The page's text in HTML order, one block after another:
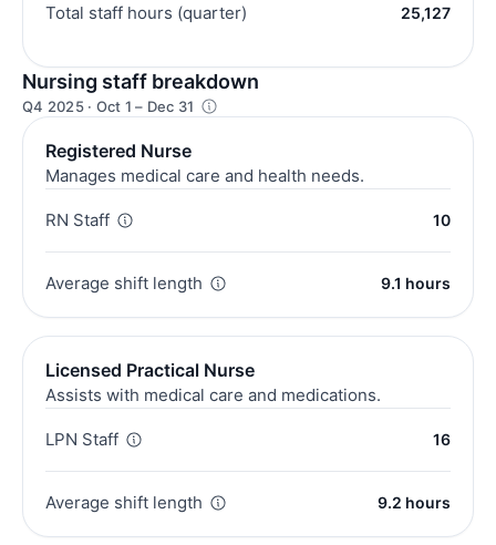
Total staff hours (quarter) 25,127
Nursing staff breakdown
Q4 2025 · Oct 1 – Dec 31
Registered Nurse
Manages medical care and health needs.
RN Staff 10
Average shift length 9.1 hours
Licensed Practical Nurse
Assists with medical care and medications.
LPN Staff 16
Average shift length 9.2 hours